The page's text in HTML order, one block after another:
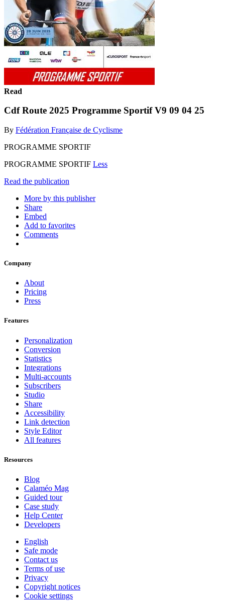
Read
Cdf Route 2025 Programme Sportif V9 09 04 25
By Fédération Française de Cyclisme
PROGRAMME SPORTIF
PROGRAMME SPORTIF Less
Read the publication
More by this publisher
Share
Embed
Add to favorites
Comments
Company
About
Pricing
Press
Features
Personalization
Conversion
Statistics
Integrations
Multi-accounts
Subscribers
Studio
Share
Accessibility
Link detection
Style Editor
All features
Resources
Blog
Calaméo Mag
Guided tour
Case study
Help Center
Developers
English
Safe mode
Contact us
Terms of use
Privacy
Copyright notices
Cookie settings